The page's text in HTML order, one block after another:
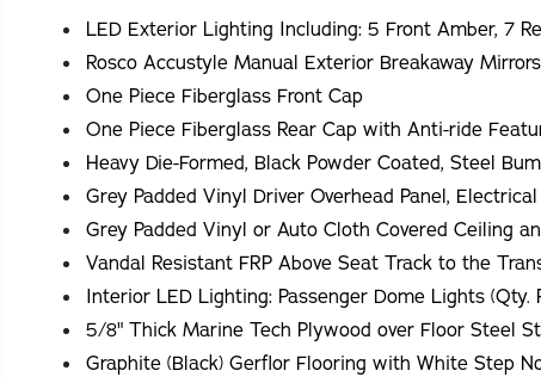
LED Exterior Lighting Including: 5 Front Amber, 7
Rosco Accustyle Manual Exterior Breakaway Mirrors
One Piece Fiberglass Front Cap
One Piece Fiberglass Rear Cap with Anti-ride
Heavy Die-Formed, Black Powder Coated, Steel
Grey Padded Vinyl Driver Overhead Panel,
Grey Padded Vinyl or Auto Cloth Covered Ceiling
Vandal Resistant FRP Above Seat Track to the
Interior LED Lighting: Passenger Dome Lights
5/8" Thick Marine Tech Plywood over Floor Steel
Graphite (Black) Gerflor Flooring with White Step